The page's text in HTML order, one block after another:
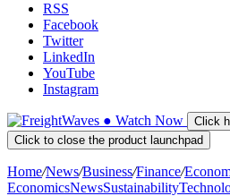
RSS
Facebook
Twitter
LinkedIn
YouTube
Instagram
● Watch Now
Click
Click to close the product launchpad
Home/News/Business/Finance/
EconomicsNewsSustainability